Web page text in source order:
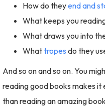
How do theyend and
What keeps you
What draws you into
Whattropes do they
And so on and so on. You
reading good books makes
than reading an amazing